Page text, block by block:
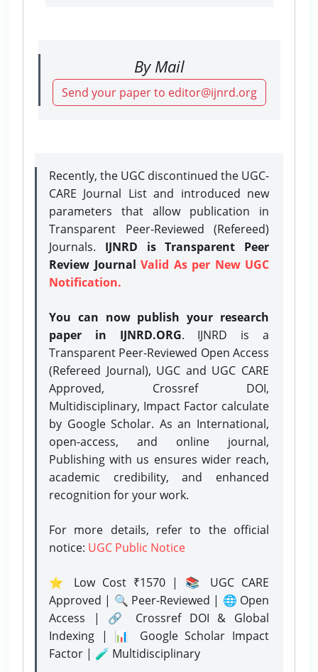
By Mail
Send your paper to editor@ijnrd.org
Recently, the UGC discontinued the UGC-
CARE Journal List and introduced new
parameters that allow publication in
Transparent Peer-Reviewed (Refereed)
Journals. IJNRD is Transparent Peer
Review Journal Valid As per New UGC
Notification.
You can now publish your research
paper in IJNRD.ORG. IJNRD is a
Transparent Peer-Reviewed Open Access
(Refereed Journal), UGC and UGC CARE
Approved, Crossref DOI,
Multidisciplinary, Impact Factor calculate
by Google Scholar. As an International,
open-access, and online journal,
Publishing with us ensures wider reach,
academic credibility, and enhanced
recognition for your work.
For more details, refer to the official
notice: UGC Public Notice
⭐ Low Cost ₹1570 | 📚 UGC CARE
Approved | 🔍 Peer-Reviewed | 🌐 Open
Access | 🔗 Crossref DOI & Global
Indexing | 📊 Google Scholar Impact
Factor | 🧪 Multidisciplinary